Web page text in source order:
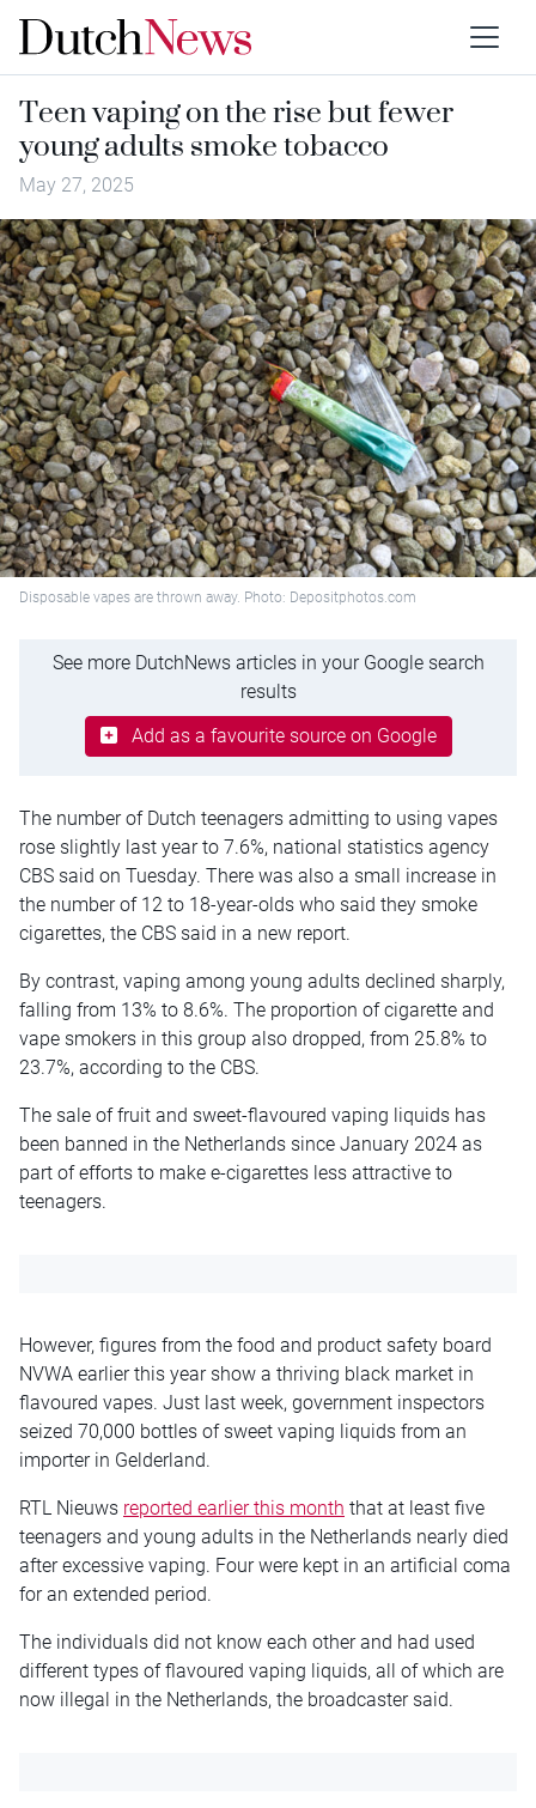
Teen vaping on the rise but fewer
young adults smoke tobacco
May 27, 2025
Disposable vapes are thrown away. Photo: Depositphotos.com
See more DutchNews articles in your Google search
results
Add as a favourite source on Google
The number of Dutch teenagers admitting to using vapes
rose slightly last year to 7.6%, national statistics agency
CBS said on Tuesday. There was also a small increase in
the number of 12 to 18-year-olds who said they smoke
cigarettes, the CBS said in a new report.
By contrast, vaping among young adults declined sharply,
falling from 13% to 8.6%. The proportion of cigarette and
vape smokers in this group also dropped, from 25.8% to
23.7%, according to the CBS.
The sale of fruit and sweet-flavoured vaping liquids has
been banned in the Netherlands since January 2024 as
part of efforts to make e-cigarettes less attractive to
teenagers.
However, figures from the food and product safety board
NVWA earlier this year show a thriving black market in
flavoured vapes. Just last week, government inspectors
seized 70,000 bottles of sweet vaping liquids from an
importer in Gelderland.
RTL Nieuws reported earlier this month that at least five
teenagers and young adults in the Netherlands nearly died
after excessive vaping. Four were kept in an artificial coma
for an extended period.
The individuals did not know each other and had used
different types of flavoured vaping liquids, all of which are
now illegal in the Netherlands, the broadcaster said.